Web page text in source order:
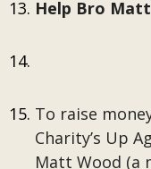
Help Bro
To raise
Charity’s Up
Matt Wood (a